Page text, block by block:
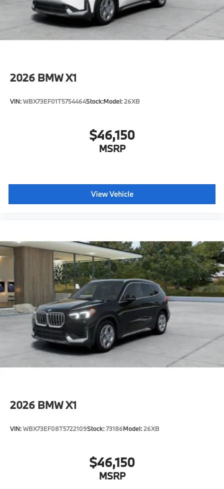
included equipment by calling us prior to purchase.
2026 BMW X1
VIN:WBX73EF01T5754464Stock:Model:26XB
$46,150
MSRP
View Vehicle
2026 BMW X1
VIN:WBX73EF08T5722109Stock:73186Model:26XB
$46,150
MSRP